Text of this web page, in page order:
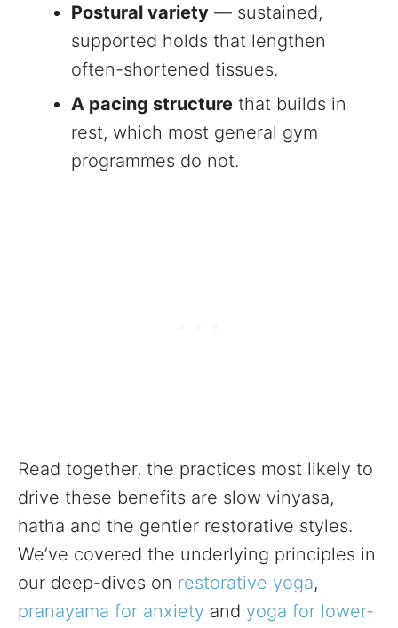
Postural variety — sustained,
supported holds that lengthen
often-shortened tissues.
A pacing structure that builds in
rest, which most general gym
programmes do not.
Read together, the practices most likely to
drive these benefits are slow vinyasa,
hatha and the gentler restorative styles.
We’ve covered the underlying principles in
our deep-dives on restorative yoga,
pranayama for anxiety and yoga for lower-